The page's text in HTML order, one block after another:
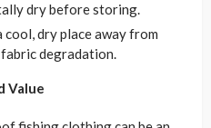
dry before storing.
cool, dry place away from
degradation.
Value